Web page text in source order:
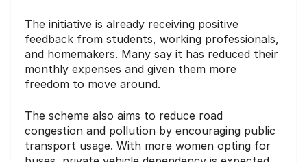
The initiative is already receiving positive
feedback from students, working professionals,
and homemakers. Many say it has reduced their
monthly expenses and given them more
freedom to move around.
The scheme also aims to reduce road
congestion and pollution by encouraging public
transport usage. With more women opting for